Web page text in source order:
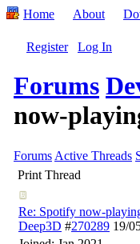
Home About
Register Log In
Forums
now-
Forums Active Threads
Print Thread
Re: Spotify now-
Deep3D #270289 19/